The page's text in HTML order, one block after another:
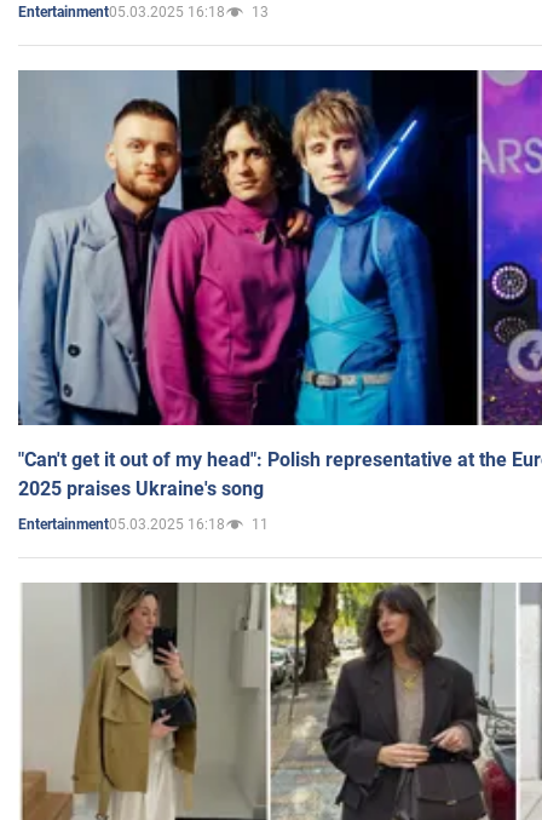
Entertainment05.03.2025 16:18 13
"Can't get it out of my head": Polish representative at the
2025 praises Ukraine's song
Entertainment05.03.2025 16:18 11